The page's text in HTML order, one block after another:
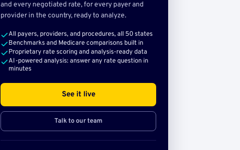
and every negotiated rate, for every payer and
provider in the country, ready to analyze.
All payers, providers, and procedures, all 50 states
Benchmarks and Medicare comparisons built in
Proprietary rate scoring and analysis-ready data
AI-powered analysis: answer any rate question in
minutes
See it live
Talk to our team